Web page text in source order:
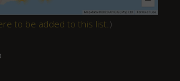
to be added to this list. )